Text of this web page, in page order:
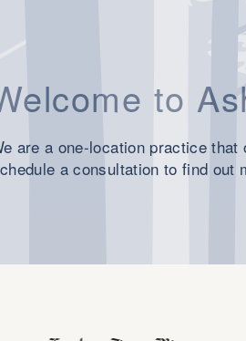
to
are a one-location practice
a consultation to find out